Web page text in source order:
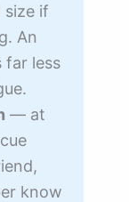
size if
An
far less
— at
know